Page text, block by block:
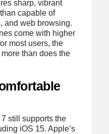
sharp, vibrant
capable of
and web browsing.
come with higher
most users, the
than does the
still supports the
iOS 15. Apple’s